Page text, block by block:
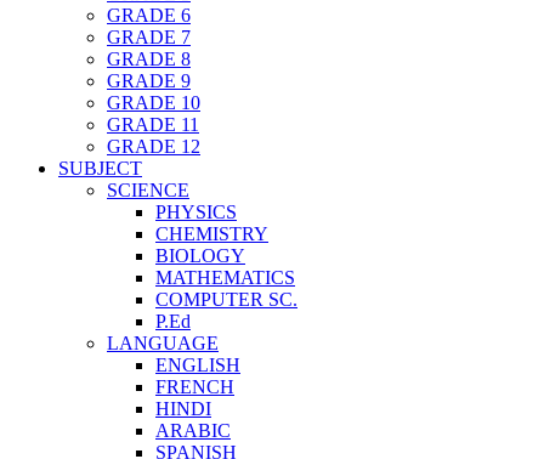
GRADE 6
GRADE 7
GRADE 8
GRADE 9
GRADE 10
GRADE 11
GRADE 12
SUBJECT
SCIENCE
PHYSICS
CHEMISTRY
BIOLOGY
MATHEMATICS
COMPUTER SC.
P.Ed
LANGUAGE
ENGLISH
FRENCH
HINDI
ARABIC
SPANISH